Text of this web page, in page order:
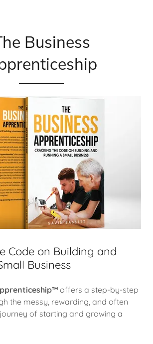
Business
Code on Building and
Business
offers a step-by-step
the messy, rewarding, and often
of starting and growing a